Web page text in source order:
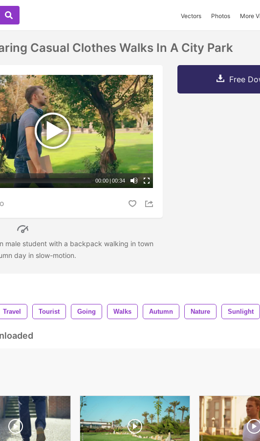
Vectors Photos More
Casual Clothes Walks In A City Park
00:00 | 00:34
male student with a backpack walking in town
day in slow-motion.
Free
Travel Tourist Going Walks Autumn Nature Sunlight